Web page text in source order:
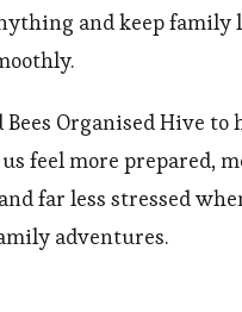
and keep family
Bees Organised Hive to
feel more prepared,
far less stressed
adventures.